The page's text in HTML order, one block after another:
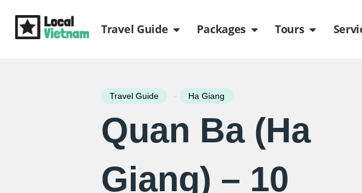
Travel Guide Open Travel Guide
Packages Open Packages
Tours Open
Travel Guide - Ha Giang
Quan Ba (Ha
Giang) – 10